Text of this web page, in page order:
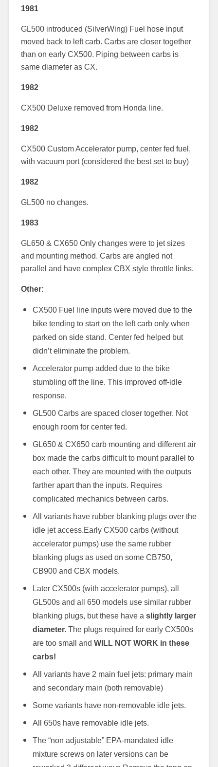
1981
GL500 introduced (SilverWing) Fuel hose input
moved back to left carb. Carbs are closer together
than on early CX500. Piping between carbs is
same diameter as CX.
1982
CX500 Deluxe removed from Honda line.
1982
CX500 Custom Accelerator pump, center fed fuel,
with vacuum port (considered the best set to buy)
1982
GL500 no changes.
1983
GL650 & CX650 Only changes were to jet sizes
and mounting method. Carbs are angled not
parallel and have complex CBX style throttle links.
Other:
CX500 Fuel line inputs were moved due to the
bike tending to start on the left carb only when
parked on side stand. Center fed helped but
didn’t eliminate the problem.
Accelerator pump added due to the bike
stumbling off the line. This improved off-idle
response.
GL500 Carbs are spaced closer together. Not
enough room for center fed.
GL650 & CX650 carb mounting and different air
box made the carbs difficult to mount parallel to
each other. They are mounted with the outputs
farther apart than the inputs. Requires
complicated mechanics between carbs.
All variants have rubber blanking plugs over the
idle jet access.Early CX500 carbs (without
accelerator pumps) use the same rubber
blanking plugs as used on some CB750,
CB900 and CBX models.
Later CX500s (with accelerator pumps), all
GL500s and all 650 models use similar rubber
blanking plugs, but these have a slightly larger
diameter. The plugs required for early CX500s
are too small and WILL NOT WORK in these
carbs!
All variants have 2 main fuel jets: primary main
and secondary main (both removable)
Some variants have non-removable idle jets.
All 650s have removable idle jets.
The “non adjustable” EPA-mandated idle
mixture screws on later versions can be